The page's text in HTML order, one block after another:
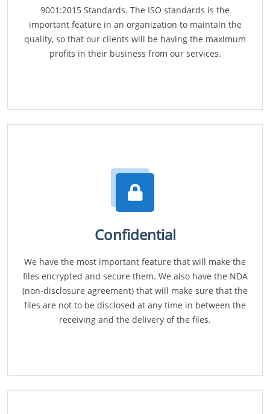
9001:2015 Standards. The ISO standards is the
important feature in an organization to maintain the
quality, so that our clients will be having the maximum
profits in their business from our services.
Confidential
We have the most important feature that will make the
files encrypted and secure them. We also have the NDA
(non-disclosure agreement) that will make sure that the
files are not to be disclosed at any time in between the
receiving and the delivery of the files.